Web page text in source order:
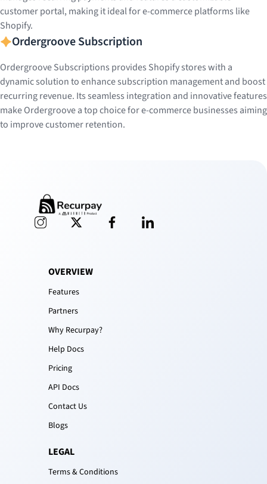
customer portal, making it ideal for e-commerce platforms like
Shopify.
Ordergroove Subscription
Ordergroove Subscriptions provides Shopify stores with a
dynamic solution to enhance subscription management and boost
recurring revenue. Its seamless integration and innovative features
make Ordergroove a top choice for e-commerce businesses aiming
to improve customer retention.
OVERVIEW
Features
Partners
Why Recurpay?
Help Docs
Pricing
API Docs
Contact Us
Blogs
LEGAL
Terms & Conditions